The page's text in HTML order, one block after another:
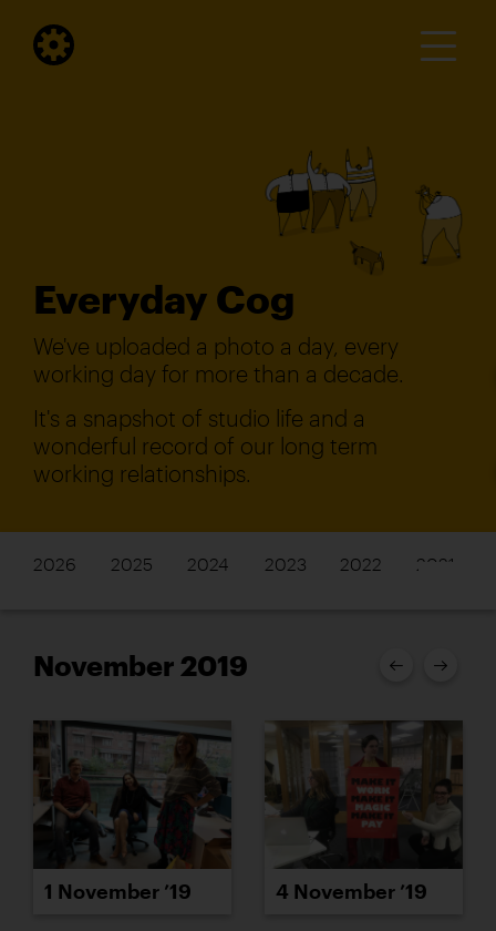
Everyday Cog
We've uploaded a photo a day, every
working day for more than a decade.
It's a snapshot of studio life and a
wonderful record of our long term
working relationships.
2026 2025 2024 2023 2022 2021
November 2019
1 November ’19 4 November ’19